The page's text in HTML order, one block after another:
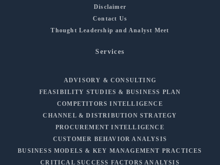
Disclaimer
Contact Us
Thought Leadership and Analyst Meet
Services
ADVISORY & CONSULTING
FEASIBILITY STUDIES & BUSINESS PLAN
COMPETITORS INTELLIGENCE
CHANNEL & DISTRIBUTION STRATEGY
PROCUREMENT INTELLIGENCE
CUSTOMER BEHAVIOR ANALYSIS
BUSINESS MODELS & KEY MANAGEMENT PRACTICES
CRITICAL SUCCESS FACTORS ANALYSIS